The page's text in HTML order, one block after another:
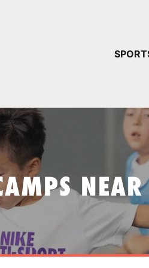
NEAR
YOUR